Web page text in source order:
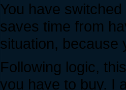
You have
saves time from
situation, because
Following logic,
you have to buy. I